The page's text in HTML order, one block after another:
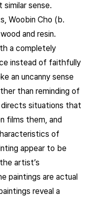
sense.
Woobin Cho (b.
and resin.
a completely
instead of faithfully
an uncanny sense
than reminding of
directs situations that
films them, and
of
appear to be
artist’s
paintings are actual
reveal a